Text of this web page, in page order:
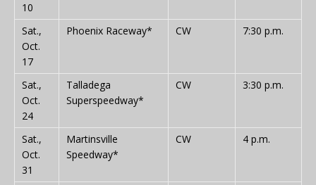
10
Sat.,
Oct.
17
Phoenix Raceway* CW 7:30 p.m.
Sat.,
Oct.
24
Talladega
Superspeedway*
CW 3:30 p.m.
Sat.,
Oct.
31
Martinsville
Speedway*
CW 4 p.m.